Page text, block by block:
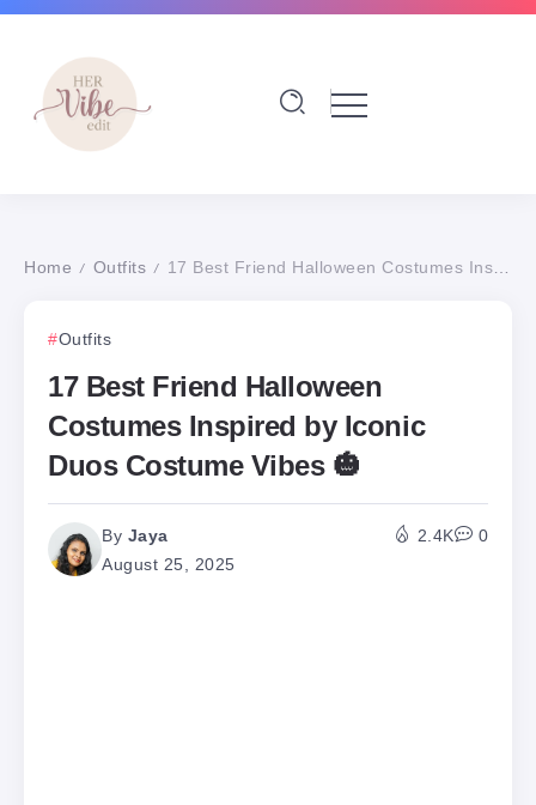
Home / Outfits / 17 Best Friend Halloween Costumes Inspired by Iconic Duos Costume Vibes 🎃
Outfits
17 Best Friend Halloween
Costumes Inspired by Iconic
Duos Costume Vibes 🎃
By Jaya
August 25, 2025
2.4K 0